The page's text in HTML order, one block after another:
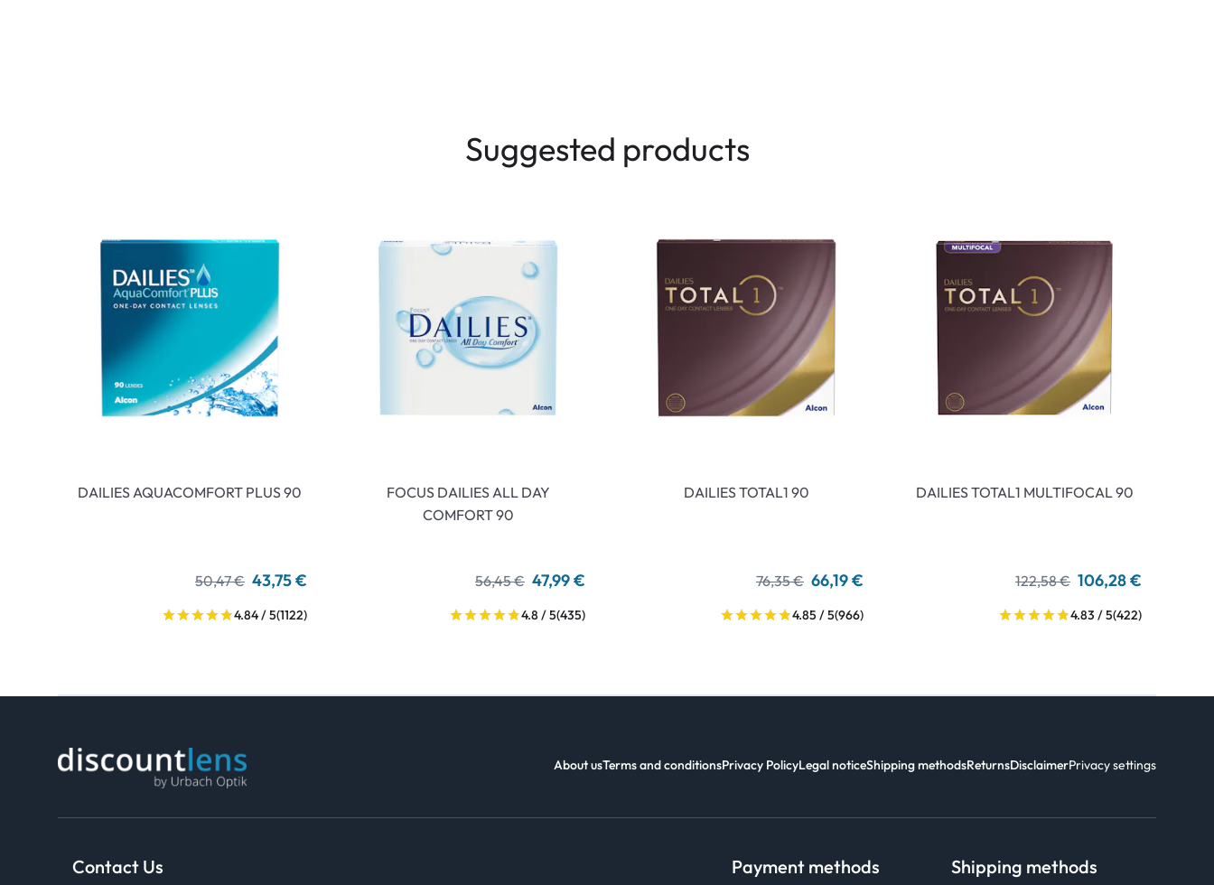
Suggested products
DAILIES AQUACOMFORT PLUS 90
50,47 € 43,75 €
4.84 / 5(1122)
FOCUS DAILIES ALL DAY
COMFORT 90
56,45 € 47,99 €
4.8 / 5(435)
DAILIES TOTAL1 90
76,35 € 66,19 €
4.85 / 5(966)
DAILIES TOTAL1 MULTIFOCAL 90
122,58 € 106,28 €
4.83 / 5(422)
About usTerms and conditionsPrivacy PolicyLegal noticeShipping methodsReturnsDisclaimerPrivacy settings
Contact Us Payment methods Shipping methods